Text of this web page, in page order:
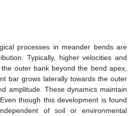
processes in meander bends are
Typically, higher velocities and
outer bank beyond the bend apex,
bar grows laterally towards the outer
amplitude. These dynamics maintain
though this development is found
of soil or environmental